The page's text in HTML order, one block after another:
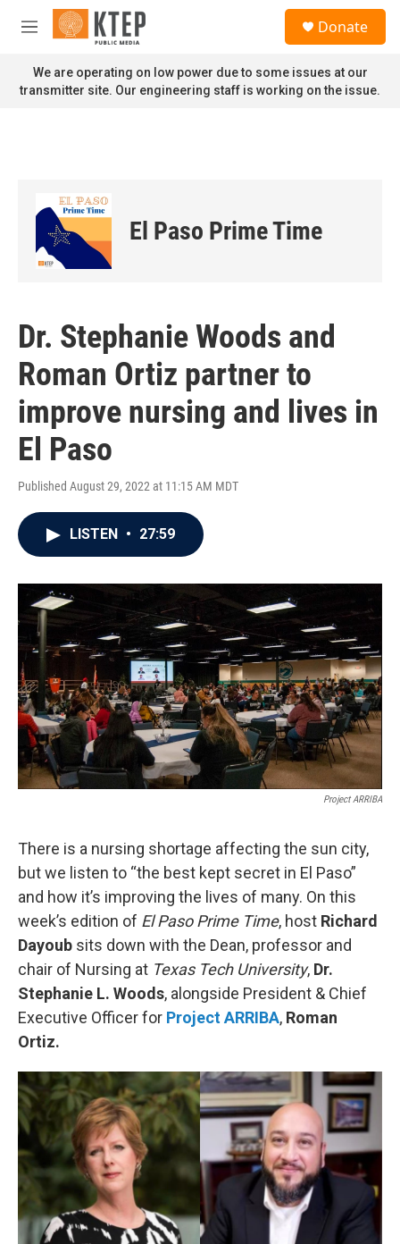
Skip to main content
M
n
u
Donate
We are operating on low power due to some issues at our
transmitter site. Our engineering staff is working on the issue.
El Paso Prime Time
Dr. Stephanie Woods and
Roman Ortiz partner to
improve nursing and lives in
El Paso
Published August 29, 2022 at 11:15 AM MDT
LISTEN • 27:59
Project ARRIBA
There is a nursing shortage affecting the sun city,
but we listen to “the best kept secret in El Paso”
and how it’s improving the lives of many. On this
week’s edition of El Paso Prime Time, host Richard
Dayoub sits down with the Dean, professor and
chair of Nursing at Texas Tech University, Dr.
Stephanie L. Woods, alongside President & Chief
Executive Officer for Project ARRIBA, Roman
Ortiz.